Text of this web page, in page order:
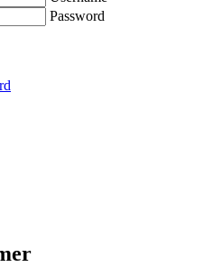
Password